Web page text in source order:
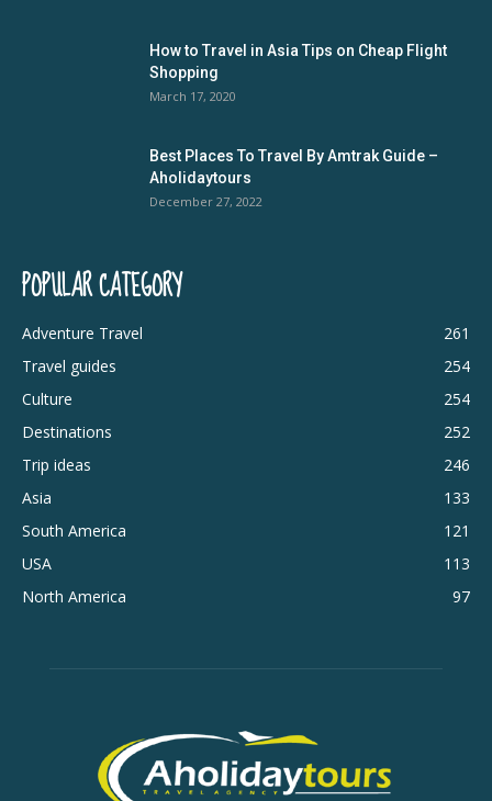
How to Travel in Asia Tips on Cheap Flight
Shopping
March 17, 2020
Best Places To Travel By Amtrak Guide –
Aholidaytours
December 27, 2022
POPULAR CATEGORY
Adventure Travel
261
Travel guides
254
Culture
254
Destinations
252
Trip ideas
246
Asia
133
South America
121
USA
113
North America
97